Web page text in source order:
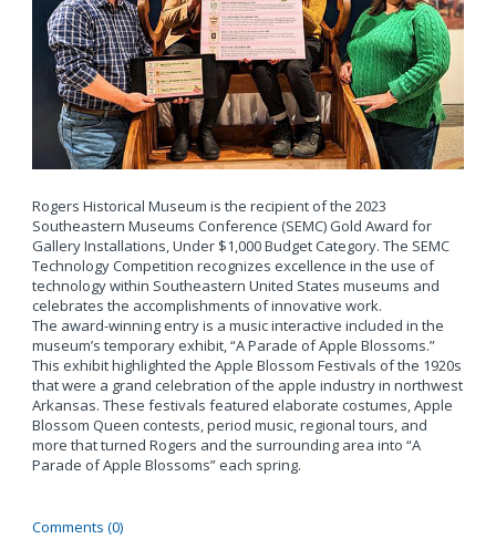
Rogers Historical Museum is the recipient of the 2023
Southeastern Museums Conference (SEMC) Gold Award for
Gallery Installations, Under $1,000 Budget Category. The SEMC
Technology Competition recognizes excellence in the use of
technology within Southeastern United States museums and
celebrates the accomplishments of innovative work.
The award-winning entry is a music interactive included in the
museum’s temporary exhibit, “A Parade of Apple Blossoms.”
This exhibit highlighted the Apple Blossom Festivals of the 1920s
that were a grand celebration of the apple industry in northwest
Arkansas. These festivals featured elaborate costumes, Apple
Blossom Queen contests, period music, regional tours, and
more that turned Rogers and the surrounding area into “A
Parade of Apple Blossoms” each spring.
Comments (0)